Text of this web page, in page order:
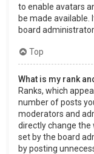
to enable avatars
be made available.
board administrator.
Top
What is my rank
Ranks, which
number of posts
moderators and
directly change the
set by the board
by posting